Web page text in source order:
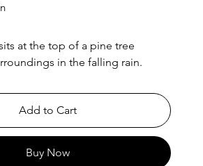
at the top of a pine tree
in the falling rain.
Add to Cart
Buy Now